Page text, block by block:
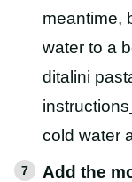
meantime,
water to a
ditalini
instructions
cold water
Add the